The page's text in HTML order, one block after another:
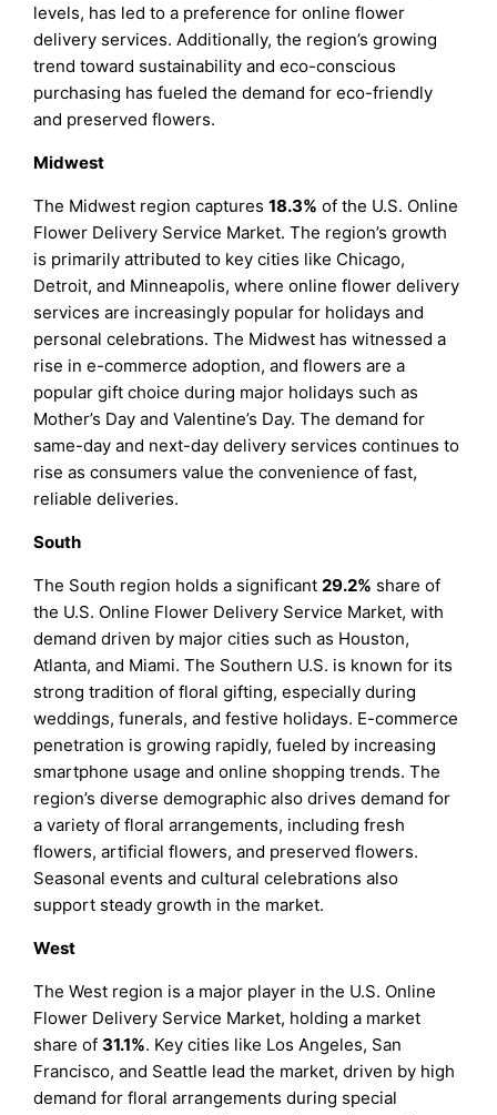
levels, has led to a preference for online flower
delivery services. Additionally, the region’s growing
trend toward sustainability and eco-conscious
purchasing has fueled the demand for eco-friendly
and preserved flowers.
Midwest
The Midwest region captures18.3% of the U.S. Online
Flower Delivery Service Market. The region’s growth
is primarily attributed to key cities like Chicago,
Detroit, and Minneapolis, where online flower delivery
services are increasingly popular for holidays and
personal celebrations. The Midwest has witnessed a
rise in e-commerce adoption, and flowers are a
popular gift choice during major holidays such as
Mother’s Day and Valentine’s Day. The demand for
same-day and next-day delivery services continues to
rise as consumers value the convenience of fast,
reliable deliveries.
South
The South region holds a significant 29.2% share of
the U.S. Online Flower Delivery Service Market, with
demand driven by major cities such as Houston,
Atlanta, and Miami. The Southern U.S. is known for its
strong tradition of floral gifting, especially during
weddings, funerals, and festive holidays. E-commerce
penetration is growing rapidly, fueled by increasing
smartphone usage and online shopping trends. The
region’s diverse demographic also drives demand for
a variety of floral arrangements, including fresh
flowers, artificial flowers, and preserved flowers.
Seasonal events and cultural celebrations also
support steady growth in the market.
West
The West region is a major player in the U.S. Online
Flower Delivery Service Market, holding a market
share of31.1%. Key cities like Los Angeles, San
Francisco, and Seattle lead the market, driven by high
demand for floral arrangements during special